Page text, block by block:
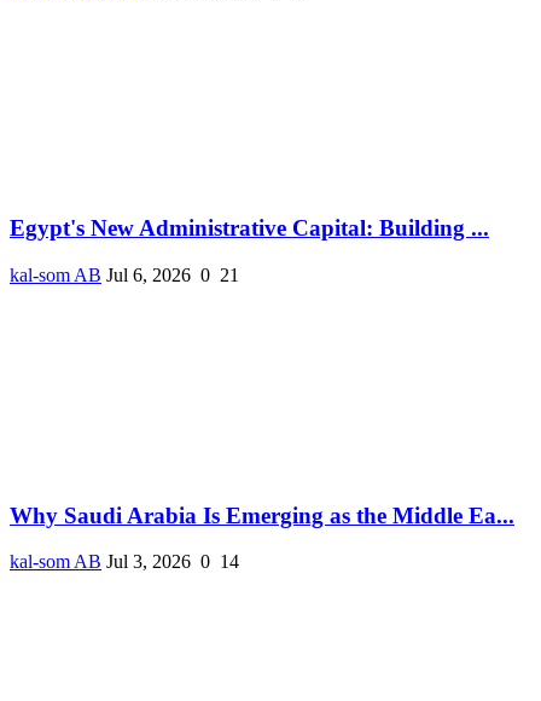
Egypt's New Administrative Capital: Building ...
kal-som AB Jul 6, 2026 0 21
Why Saudi Arabia Is Emerging as the Middle Ea...
kal-som AB Jul 3, 2026 0 14